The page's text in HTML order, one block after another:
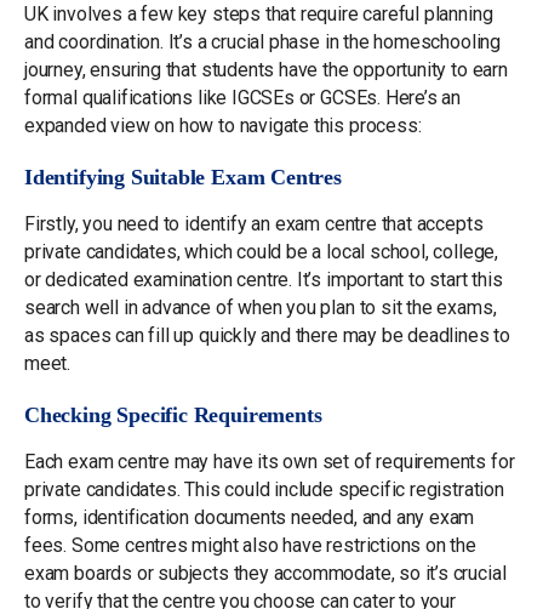
UK involves a few key steps that require careful planning
and coordination. It’s a crucial phase in the homeschooling
journey, ensuring that students have the opportunity to earn
formal qualifications like IGCSEs or GCSEs. Here’s an
expanded view on how to navigate this process:
Identifying Suitable Exam Centres
Firstly, you need to identify an exam centre that accepts
private candidates, which could be a local school, college,
or dedicated examination centre. It’s important to start this
search well in advance of when you plan to sit the exams,
as spaces can fill up quickly and there may be deadlines to
meet.
Checking Specific Requirements
Each exam centre may have its own set of requirements for
private candidates. This could include specific registration
forms, identification documents needed, and any exam
fees. Some centres might also have restrictions on the
exam boards or subjects they accommodate, so it’s crucial
to verify that the centre you choose can cater to your